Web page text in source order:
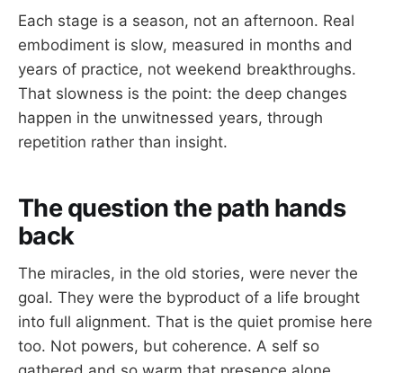
Each stage is a season, not an afternoon. Real
embodiment is slow, measured in months and
years of practice, not weekend breakthroughs.
That slowness is the point: the deep changes
happen in the unwitnessed years, through
repetition rather than insight.
The question the path hands
back
The miracles, in the old stories, were never the
goal. They were the byproduct of a life brought
into full alignment. That is the quiet promise here
too. Not powers, but coherence. A self so